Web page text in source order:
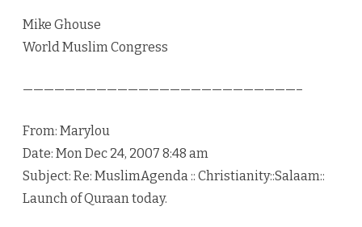
Mike Ghouse
World Muslim Congress
——————————————————————————–
From: Marylou
Date: Mon Dec 24, 2007 8:48 am
Subject: Re: MuslimAgenda :: Christianity::Salaam::
Launch of Quraan today.